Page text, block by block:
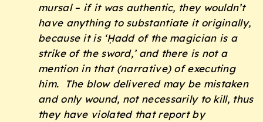
mursal– if it was authentic, they wouldn’t
have anything to substantiate it originally,
because it is ‘Ḥadd of the magician is a
strike of the sword,’ and there is not a
mention in that (narrative) of executing
him. The blow delivered may be mistaken
and only wound, not necessarily to kill, thus
they have violated that report by